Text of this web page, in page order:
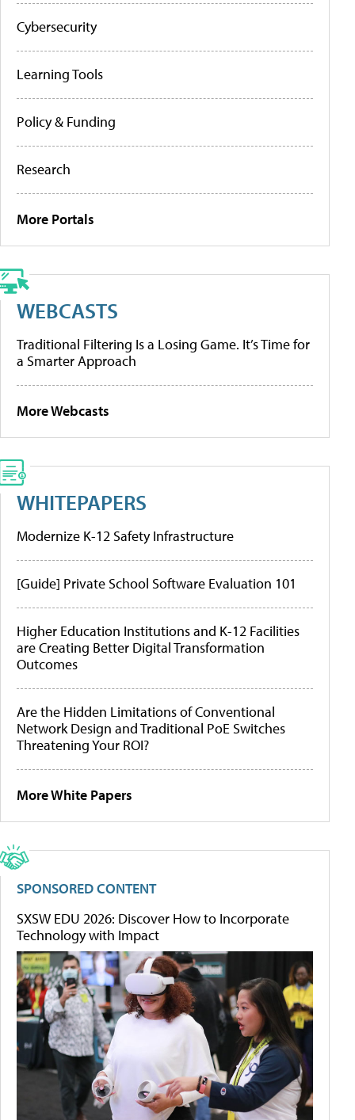
Cybersecurity
Learning Tools
Policy & Funding
Research
More Portals
WEBCASTS
Traditional Filtering Is a Losing Game. It’s Time for
a Smarter Approach
More Webcasts
WHITEPAPERS
Modernize K-12 Safety Infrastructure
[Guide] Private School Software Evaluation 101
Higher Education Institutions and K-12 Facilities
are Creating Better Digital Transformation
Outcomes
Are the Hidden Limitations of Conventional
Network Design and Traditional PoE Switches
Threatening Your ROI?
More White Papers
SPONSORED CONTENT
SXSW EDU 2026: Discover How to Incorporate
Technology with Impact